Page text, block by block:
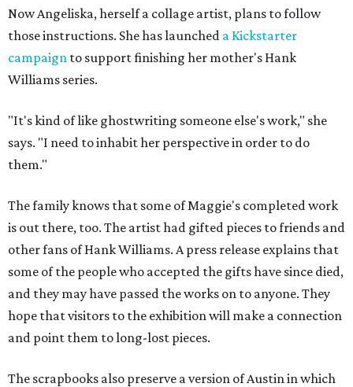
Now Angeliska, herself a collage artist, plans to follow
those instructions. She has launched a Kickstarter
campaign to support finishing her mother's Hank
Williams series.
"It's kind of like ghostwriting someone else's work," she
says. "I need to inhabit her perspective in order to do
them."
The family knows that some of Maggie's completed work
is out there, too. The artist had gifted pieces to friends and
other fans of Hank Williams. A press release explains that
some of the people who accepted the gifts have since died,
and they may have passed the works on to anyone. They
hope that visitors to the exhibition will make a connection
and point them to long-lost pieces.
The scrapbooks also preserve a version of Austin in which